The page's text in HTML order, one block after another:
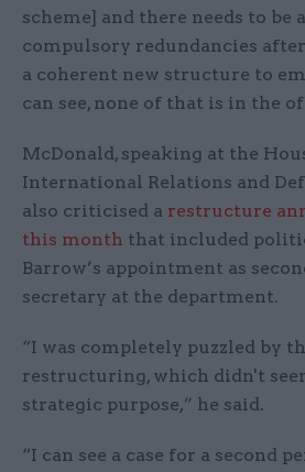
scheme] and there needs to be
compulsory redundancies
a coherent new structure to
can see, none of that is in the
McDonald, speaking at the
International Relations and
also criticised a restructure
this month that included
Barrow’s appointment as
secretary at the department.
“I was completely puzzled by
restructuring, which didn't
strategic purpose,” he said.
“I can see a case for a second